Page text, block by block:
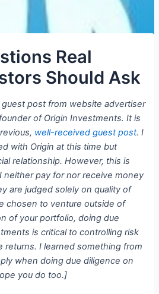
Real
Should Ask
guest post from website advertiser
of Origin Investments. It is
well-received guest post. I
with Origin at this time but
relationship. However, this is
neither pay for nor receive money
are judged solely on quality of
chosen to venture outside of
of your portfolio, doing due
is critical to controlling risk
returns. I learned something from
when doing due diligence on
you do too.]